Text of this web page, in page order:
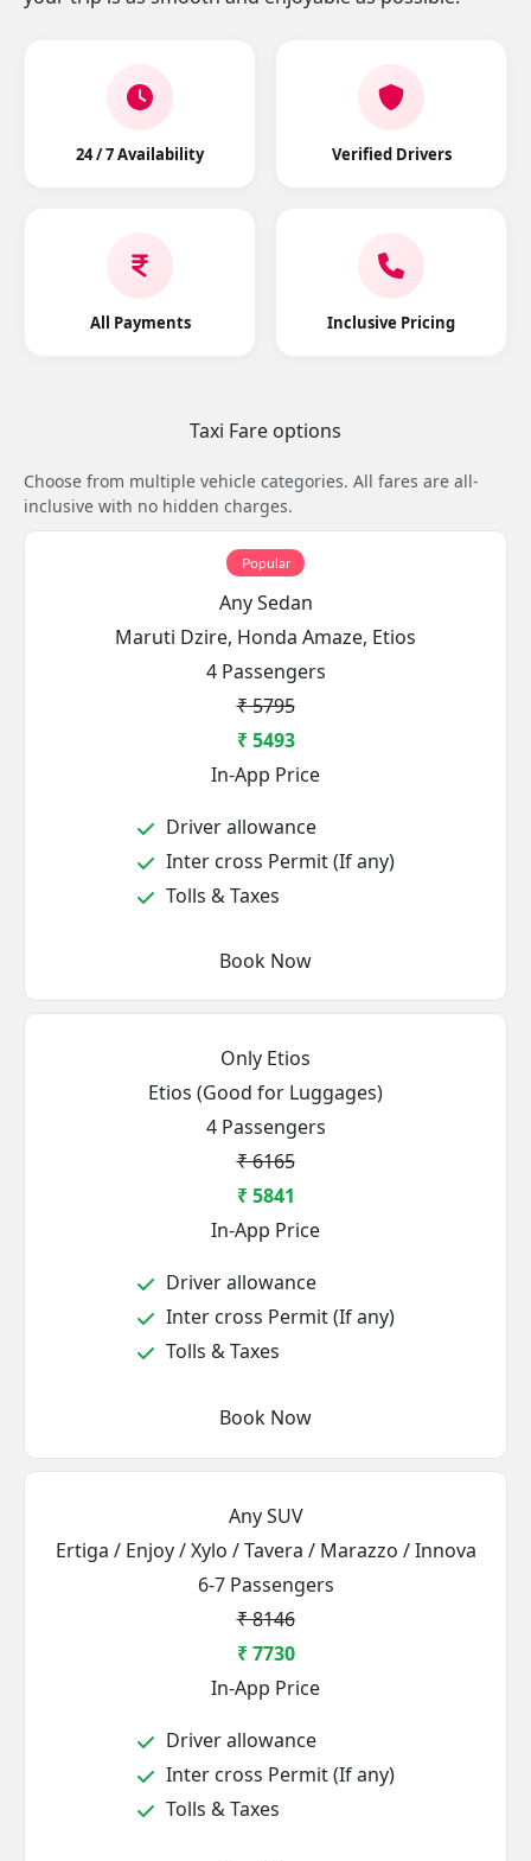
24 / 7 Availability Verified Drivers
All Payments Inclusive Pricing
Taxi Fare options
Choose from multiple vehicle categories. All fares are all-
inclusive with no hidden charges.
Popular
Any Sedan
Maruti Dzire, Honda Amaze, Etios
4 Passengers
₹ 5795
₹ 5493
In-App Price
Driver allowance
Inter cross Permit (If any)
Tolls & Taxes
Book Now
Only Etios
Etios (Good for Luggages)
4 Passengers
₹ 6165
₹ 5841
In-App Price
Driver allowance
Inter cross Permit (If any)
Tolls & Taxes
Book Now
Any SUV
Ertiga / Enjoy / Xylo / Tavera / Marazzo / Innova
6-7 Passengers
₹ 8146
₹ 7730
In-App Price
Driver allowance
Inter cross Permit (If any)
Tolls & Taxes